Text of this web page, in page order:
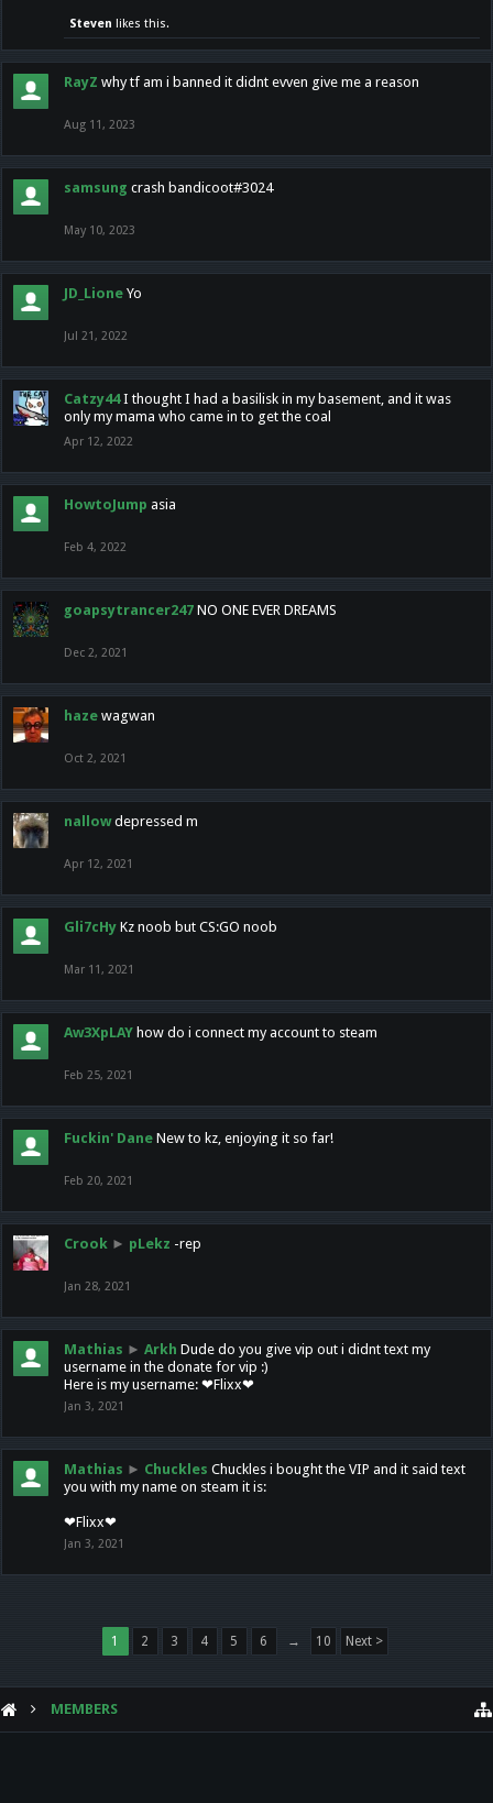
Steven likes this.
RayZ why tf am i banned it didnt evven give me a reason
Aug 11, 2023
samsung crash bandicoot#3024
May 10, 2023
JD_Lione Yo
Jul 21, 2022
Catzy44 I thought I had a basilisk in my basement, and it was
only my mama who came in to get the coal
Apr 12, 2022
HowtoJump asia
Feb 4, 2022
goapsytrancer247 NO ONE EVER DREAMS
Dec 2, 2021
haze wagwan
Oct 2, 2021
nallow depressed m
Apr 12, 2021
Gli7cHy Kz noob but CS:GO noob
Mar 11, 2021
Aw3XpLAY how do i connect my account to steam
Feb 25, 2021
Fuckin' Dane New to kz, enjoying it so far!
Feb 20, 2021
Crook ► pLekz -rep
Jan 28, 2021
Mathias ► Arkh Dude do you give vip out i didnt text my
username in the donate for vip :)
Here is my username: ❤Flixx❤
Jan 3, 2021
Mathias ► Chuckles Chuckles i bought the VIP and it said text
you with my name on steam it is:
❤Flixx❤
Jan 3, 2021
1 2 3 4 5 6 → 10 Next >
MEMBERS